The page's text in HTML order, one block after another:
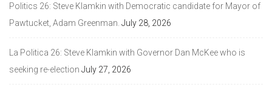
Politics 26: Steve Klamkin with Democratic candidate for Mayor of
Pawtucket, Adam Greenman. July 28, 2026
La Politica 26: Steve Klamkin with Governor Dan McKee who is
seeking re-election July 27, 2026